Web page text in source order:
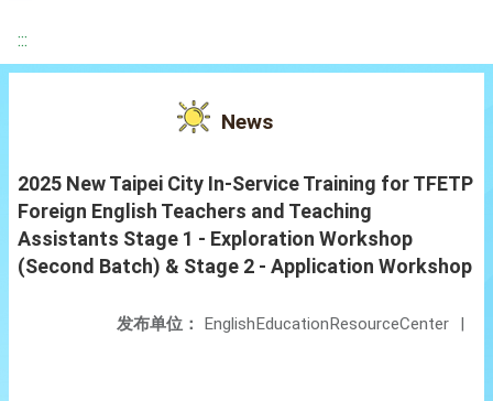
:::
News
2025 New Taipei City In-Service Training for TFETP
Foreign English Teachers and Teaching
Assistants Stage 1 - Exploration Workshop
(Second Batch) & Stage 2 - Application Workshop
发布单位： EnglishEducationResourceCenter |